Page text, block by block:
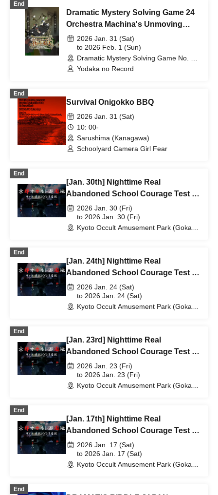
End
Dramatic Mystery Solving Game 24
Orchestra Machina's Unmoving
Giant2026 Jan. 31 (Sat)
to 2026 Feb. 1 (Sun)
Dramatic Mystery Solving Game No. 1 -
CLASSIC- (Tokyo) (Tokyo)
Yodaka no Record
End
Survival Onigokko BBQ
2026 Jan. 31 (Sat)
10: 00-
Sarushima (Kanagawa)
Schoolyard Camera Girl Fear
End
[Jan. 30th] Nighttime Real
Abandoned School Courage Test -
The Most Terrifying Course
2026 Jan. 30 (Fri)
to 2026 Jan. 30 (Fri)
Kyoto Occult Amusement Park (Gokaso
End
[Jan. 24th] Nighttime Real
Abandoned School Courage Test -
The Most Terrifying Course
2026 Jan. 24 (Sat)
to 2026 Jan. 24 (Sat)
Kyoto Occult Amusement Park (Gokaso
End
[Jan. 23rd] Nighttime Real
Abandoned School Courage Test -
The Most Terrifying Course
2026 Jan. 23 (Fri)
to 2026 Jan. 23 (Fri)
Kyoto Occult Amusement Park (Gokaso
End
[Jan. 17th] Nighttime Real
Abandoned School Courage Test -
The Most Terrifying Course
2026 Jan. 17 (Sat)
to 2026 Jan. 17 (Sat)
Kyoto Occult Amusement Park (Gokaso
End